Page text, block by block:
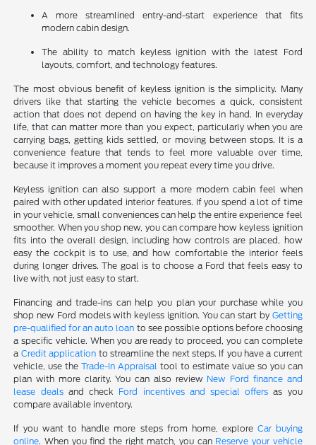
A more streamlined entry-and-start experience that fits
modern cabin design.
The ability to match keyless ignition with the latest Ford
layouts, comfort, and technology features.
The most obvious benefit of keyless ignition is the simplicity. Many
drivers like that starting the vehicle becomes a quick, consistent
action that does not depend on having the key in hand. In everyday
life, that can matter more than you expect, particularly when you are
carrying bags, getting kids settled, or moving between stops. It is a
convenience feature that tends to feel more valuable over time,
because it improves a moment you repeat every time you drive.
Keyless ignition can also support a more modern cabin feel when
paired with other updated interior features. If you spend a lot of time
in your vehicle, small conveniences can help the entire experience feel
smoother. When you shop new, you can compare how keyless ignition
fits into the overall design, including how controls are placed, how
easy the cockpit is to use, and how comfortable the interior feels
during longer drives. The goal is to choose a Ford that feels easy to
live with, not just easy to start.
Financing and trade-ins can help you plan your purchase while you
shop new Ford models with keyless ignition. You can start by Getting
pre-qualified for an auto loan to see possible options before choosing
a specific vehicle. When you are ready to proceed, you can complete
a Credit application to streamline the next steps. If you have a current
vehicle, use theTrade-In Appraisal tool to estimate value so you can
plan with more clarity. You can also review New Ford finance and
lease dealsand check Ford incentives and special offers as you
compare available inventory.
If you want to handle more steps from home, explore Car buying
online. When you find the right match, you can Reserve your vehicle